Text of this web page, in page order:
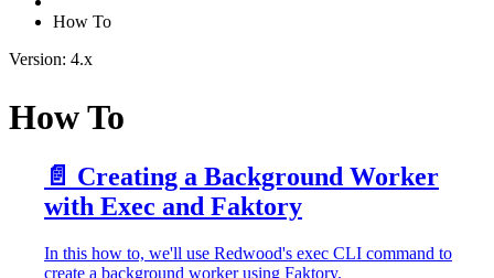
How To
Version: 4.x
How To
📄️ Creating a Background Worker
with Exec and Faktory
In this how to, we'll use Redwood's exec CLI command to
create a background worker using Faktory.